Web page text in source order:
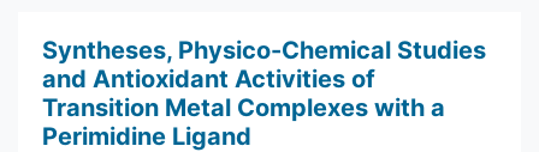
Syntheses, Physico-Chemical Studies
and Antioxidant Activities of
Transition Metal Complexes with a
Perimidine Ligand